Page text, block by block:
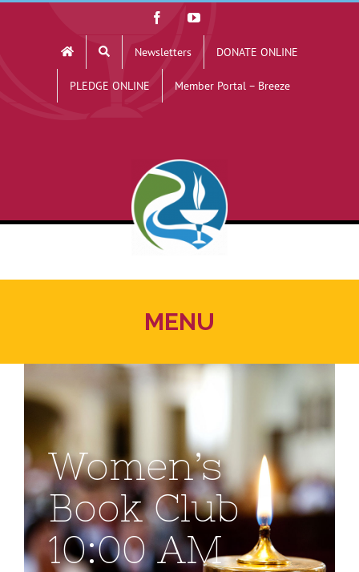
FacebookYouTube
Newsletters DONATE ONLINE
PLEDGE ONLINE Member Portal – Breeze
Women’s
Book Club
10:00 AM